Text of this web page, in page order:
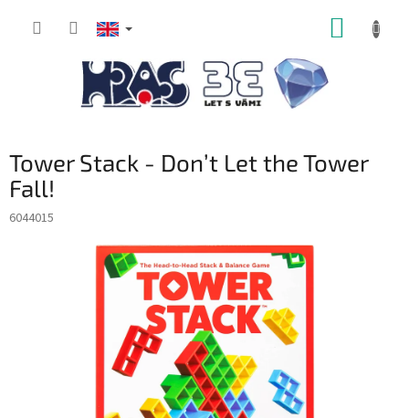
Tower Stack - Don’t Let the Tower
Fall!
6044015